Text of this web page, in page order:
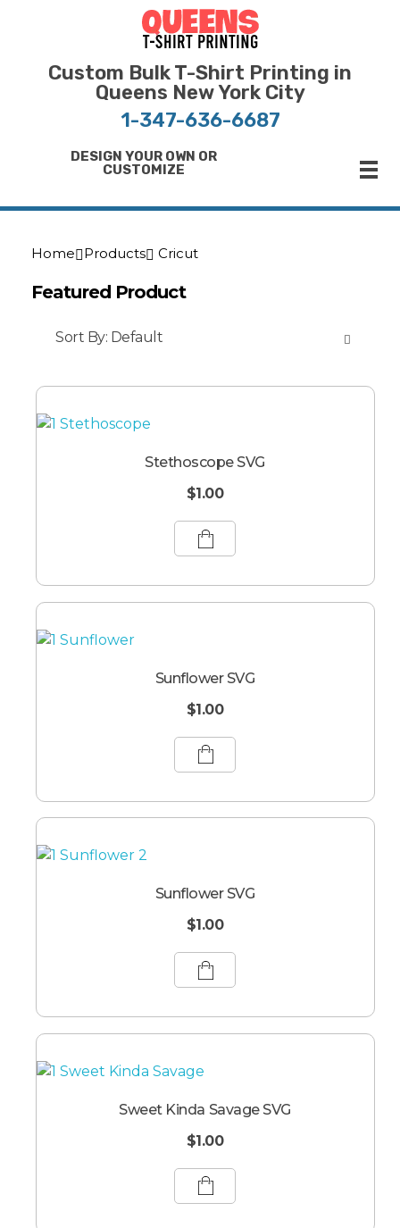
Custom Bulk T-Shirt Printing in
Queens New York City
1-347-636-6687
DESIGN YOUR OWN OR
CUSTOMIZE
Home Products Cricut
Featured Product
Sort By: Default
Stethoscope SVG
$1.00
Sunflower SVG
$1.00
Sunflower SVG
$1.00
Sweet Kinda Savage SVG
$1.00